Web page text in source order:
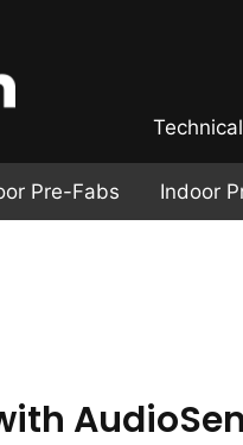
Pre-Fabs Indoor